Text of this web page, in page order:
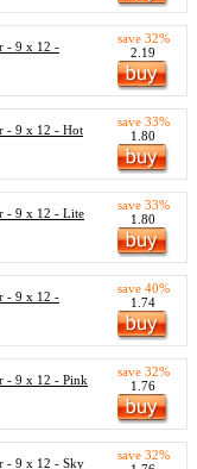
- 9 x 12 -
save 32%
2.19
- 9 x 12 - Hot
save 33%
1.80
- 9 x 12 - Lite
save 33%
1.80
- 9 x 12 -
save 40%
1.74
- 9 x 12 - Pink
save 32%
1.76
- 9 x 12 - Sky
save 32%